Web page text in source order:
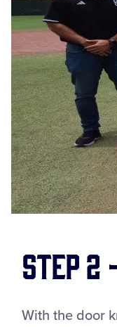
Step 2
With the door